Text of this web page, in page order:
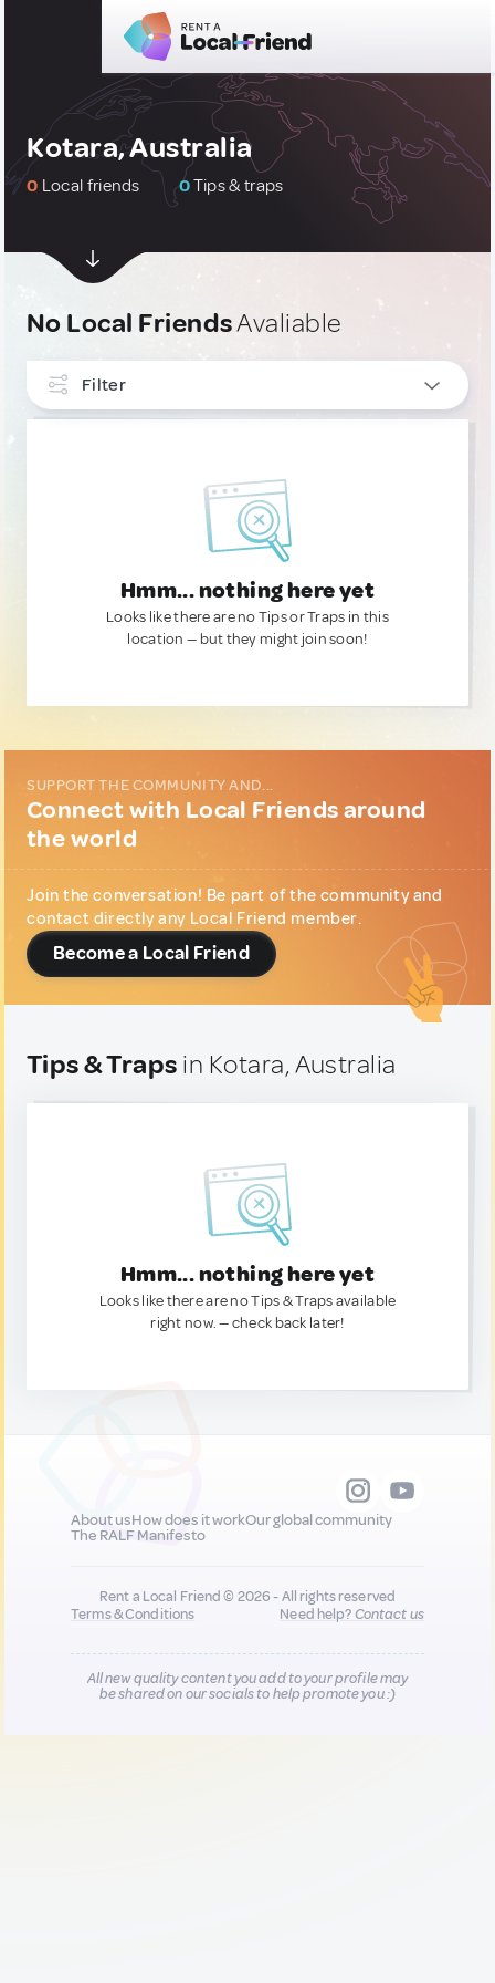
Kotara, Australia
0 Local friends 0Tips & traps
No Local FriendsAvaliable
Filter
Hmm... nothing here yet
Looks like there are no Tips or Traps in this
location — but they might join soon!
SUPPORT THE COMMUNITY AND...
Connect with Local Friends around
the world
Join the conversation! Be part of the community and
contact directly any Local Friend member.
Become a Local Friend
Tips & Traps in Kotara, Australia
Hmm... nothing here yet
Looks like there are no Tips & Traps available
right now. — check back later!
About usHow does it workOur global community
The RALF Manifesto
Rent a Local Friend © 2026 - All rights reserved
Terms & Conditions
Need help?Contact us
All new quality content you add to your profile may
be shared on our socials to help promote you :)